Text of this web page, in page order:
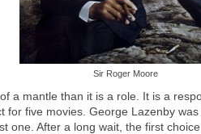
Sir Roger Moore
a mantle than it is a role. It is a
for five movies. George Lazenby
one. After a long wait, the first